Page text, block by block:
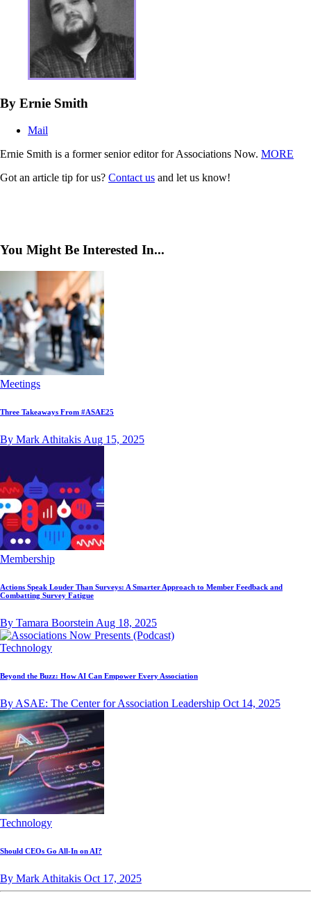
By Ernie Smith
Mail
Ernie Smith is a former senior editor for Associations Now. MORE
Got an article tip for us? Contact us and let us know!
You Might Be Interested In...
Meetings
Three Takeaways From #ASAE25
By Mark Athitakis Aug 15, 2025
Membership
Actions Speak Louder Than Surveys: A Smarter Approach to Member Feedback and
Combatting Survey Fatigue
By Tamara Boorstein Aug 18, 2025
Technology
Beyond the Buzz: How AI Can Empower Every Association
By ASAE: The Center for Association Leadership Oct 14, 2025
Technology
Should CEOs Go All-In on AI?
By Mark Athitakis Oct 17, 2025